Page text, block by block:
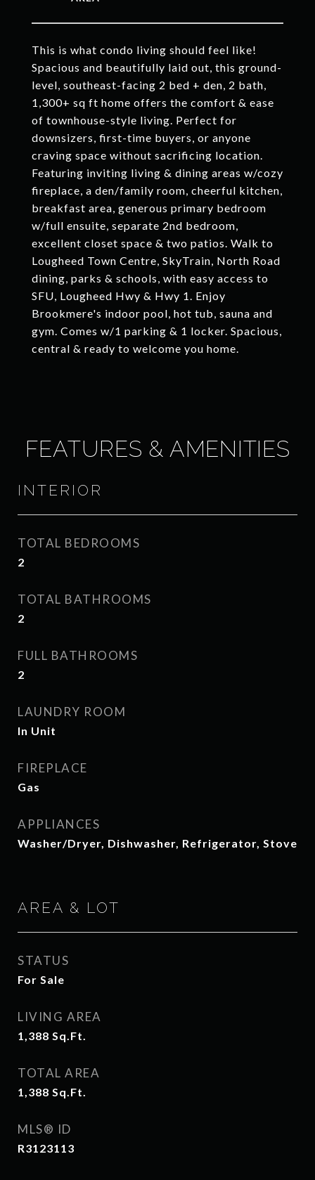
This is what condo living should feel like!
Spacious and beautifully laid out, this ground-
level, southeast-facing 2 bed + den, 2 bath,
1,300+ sq ft home offers the comfort & ease
of townhouse-style living. Perfect for
downsizers, first-time buyers, or anyone
craving space without sacrificing location.
Featuring inviting living & dining areas w/cozy
fireplace, a den/family room, cheerful kitchen,
breakfast area, generous primary bedroom
w/full ensuite, separate 2nd bedroom,
excellent closet space & two patios. Walk to
Lougheed Town Centre, SkyTrain, North Road
dining, parks & schools, with easy access to
SFU, Lougheed Hwy & Hwy 1. Enjoy
Brookmere's indoor pool, hot tub, sauna and
gym. Comes w/1 parking & 1 locker. Spacious,
central & ready to welcome you home.
FEATURES & AMENITIES
INTERIOR
TOTAL BEDROOMS
2
TOTAL BATHROOMS
2
FULL BATHROOMS
2
LAUNDRY ROOM
In Unit
FIREPLACE
Gas
APPLIANCES
Washer/Dryer, Dishwasher, Refrigerator, Stove
AREA & LOT
STATUS
For Sale
LIVING AREA
1,388 Sq.Ft.
TOTAL AREA
1,388 Sq.Ft.
MLS® ID
R3123113